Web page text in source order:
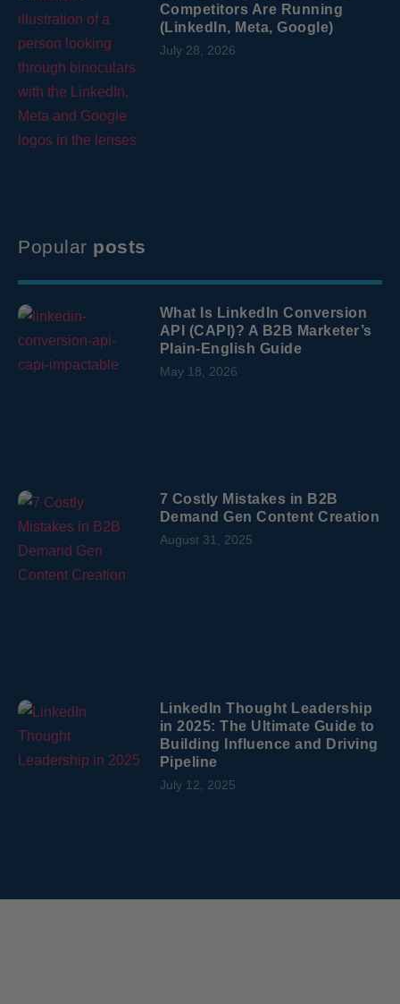
Competitors Are Running
(LinkedIn, Meta, Google)
July 28, 2026
Popular posts
What Is LinkedIn Conversion
API (CAPI)? A B2B Marketer’s
Plain-English Guide
May 18, 2026
7 Costly Mistakes in B2B
Demand Gen Content Creation
August 31, 2025
LinkedIn Thought Leadership
in 2025: The Ultimate Guide to
Building Influence and Driving
Pipeline
July 12, 2025